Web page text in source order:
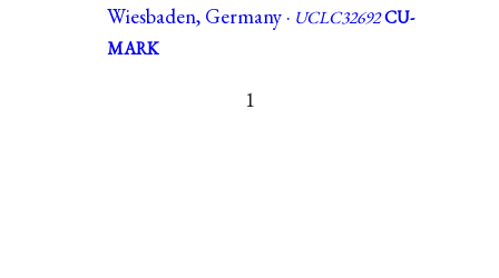
Wiesbaden, Germany · UCLC32692CU-
MARK
1